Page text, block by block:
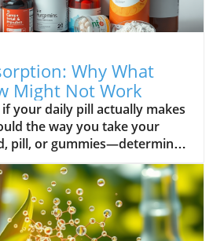
Why What
Might Not Work
medications.In contrast, liquid vitamins and liquid supplements often enter the digestive system in a pre-dissolved state, bypassing some of the breakdown hurdles. Liquids and powders can be absorbed faster than solid pills, particularly if the formula’s molecules are small and water-soluble. Even the gummy form —popular for taste and ease of use—breaks down more quickly than hard pills but may sacrifice some potency or include added sugar and flavor enhancers that don’t serve your health. Ultimately, how well your body absorbs any supplement can depend on not just form, but your individual digestion, gut health , and the specific ingredients in the formula.Enzyme activity, stomach acid levels, gut motility, and even your microbiome can affect absorption. This is why two people taking the same vitamin supplement may experience totally different results. Absorption vs pills is a genuine factor—one that’s rarely explained on flashy supplement packaging.Since gut health plays such a pivotal role in how your body processes and absorbs nutrients from supplements, it’s worth exploring how beneficial bacteria and probiotics can further enhance this process. For a deeper dive into the connection between your microbiome and nutrient uptake, check out the health benefits of probiotics and plant-based supplements . Update Animated breakdown of nutrient journeys through different supplement routes.The Science: What is Absorption in Supplements and Medicine?Defining absorption in medicine and supplements; why it’s different from just swallowing a pill.Key terms: Bioavailability, enteric coating, active ingredient.In both medicine and vitamin supplements, absorption is the process of nutrients or drugs passing from the digestive tract into your bloodstream. Swallowing a pill is only step one; your digestive system must unlock the active ingredient so your body can absorb it where it’s needed most. Terms like bioavailability —the proportion of a substance that actually enters circulation to have an effect—are crucial. For example, a vitamin supplement with low bioavailability means much of what you swallow is wasted.Next, there’s the issue of enteric coating . Some pills or capsules use an enteric coating to prevent stomach acid from destroying sensitive nutrients. While this can help certain vitamins (like B12 or probiotics) make it to the small intestine , it can also delay or impede absorption for others. Finally, always check for the active ingredients —not just what’s listed on the package, but what your body can absorb and use. The more bioavailable and accessible the active ingredient, the better the value of the supplement.Pill Form vs Other Formats: Which Offers Better Absorption and Bioavailability?Examining pill form compared to liquid vitamins, gummy form, powder form, strips and others.When debating absorption vs pills , side-by-side comparisons reveal that not all supplement forms are created equal. Pill form vitamin supplements face limitations in how much of their nutrients your body can unlock, as discussed above. Liquid vitamins offer rapid absorption and higher bioavailability for many users, while powders and oral strips can sometimes match or even surpass this, depending on the formulation and delivery route.Gummy form vitamins bring convenience and taste but may include added sugar , artificial flavors, and fillers that compromise the purity and effectiveness of the nutrient payload. Meanwhile, strips offer an ultra-fast melt-in-your-mouth option, often dosed for peak delivery straight to the bloodstream. Absorption and bioavailability should be top priorities when selecting a vitamin supplement; relying solely on convenience could mean you’re getting less than you pay for, or worse, missing out on real health improvements.Practical example: Compare swallowing a hard tablet multivitamin versus a nano-emulsified liquid vitamin . The latter may start working in minutes, while the former might break down slowly—or not at all—depending on your digestive health. So ask yourself: is it worth sticking to the pill form if your body doesn’t absorb the nutrients effectively?Comparison of Vitamin Supplement AbsorptionFormatAbsorption SpeedTypical BioavailabilityPill FormSlowLowLiquid VitaminsFastHighPowdersModerateModerate to HighGummy FormModerateModerateStripsVery FastVery High“Absorption vs pills isn’t just jargon. Many clinical studies confirm that the delivery format of a vitamin supplement can radically change how much benefit your body receives.” — Dr. Anjali Mehta, Nutritional BiochemistAre Pills, Powders, or Liquids Better for Gut Health?Why gut health affects gastrointestinal absorption and the differences between what supplements offer.Gut health is a game-changer for nutrient absorption. The small intestine is where most absorption happens, and its health can affect the absorption of nutrients from different supplement forms . Pills and tablets rely on the right enzyme levels and strong motility. However, in individuals with sensitive digestion, IBS, or compromised gut flora, traditional pills may never fully dissolve, and nutrients may leave the body unused.Liquid supplements and powders often absorb more easily and quickly, putting less strain on digestion. For those with digestive issues, liquid vitamins , nano-formulas, or strips could be the difference between experiencing benefits and wasting money. And remember—some gummy forms contain added sugars that can disrupt microbiome balance, potentially making matters worse for sensitive guts.Optimizing gut health —through probiotics, fiber, and a balanced diet—maximizes your supplement’s effectiveness. If you’ve been disappointed by swallowing pills , it might be time to try formats that are gentler on your digestive tract and more potent for your health.Pros and Cons: Pill Form, Liquid Vitamins, Gummies, and MoreList: Pros and cons of each supplement option; shelf life, taste, convenience, cost, absorption vs pills.Pill Form : Long shelf life, widely available, cost-effective, but often poor absorption and can be tough to swallow.Liquid Vitamins : Fast absorption, customizable dosing, but usually pricier and need refrigeration.Gummy Form : Tasty and easy to take, but often high in added sugar and sometimes lower potency.Powder Form : Flexible dosing, decent absorption, but may require mixing and some taste unpleasant.Strips : Ultra-fast absorption rate , discreet, but can be expensive and limited in vitamin variety.Take note of shelf life if y